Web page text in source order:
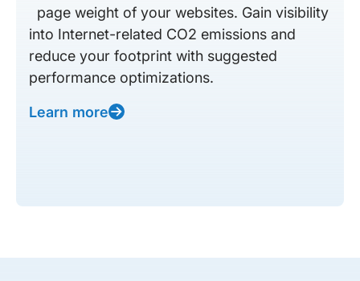
page weight of your websites. Gain visibility
into Internet-related CO2 emissions and
reduce your footprint with suggested
performance optimizations.
Learn more